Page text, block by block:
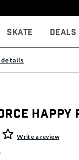
Skate Deals
Rating
Write a review